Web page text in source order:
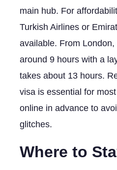
main hub. For
Turkish Airlines or
available. From
around 9 hours with a
takes about 13 hours.
visa is essential for
online in advance to
glitches.
Where to